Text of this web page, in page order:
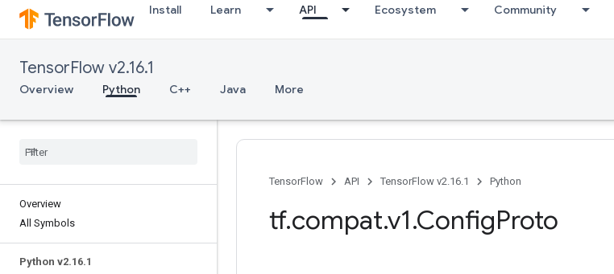
Install Learn API Ecosystem Community
TensorFlow v2.16.1
Overview Python C++ Java More
Overview
All Symbols
Python v2.16.1
TensorFlow API TensorFlow v2.16.1 Python
tf.compat.v1.ConfigProto